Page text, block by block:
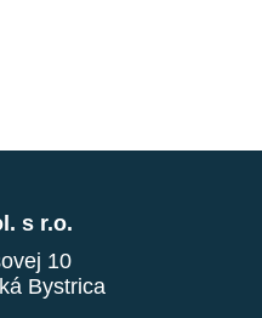
s r.o.
10
Bystrica